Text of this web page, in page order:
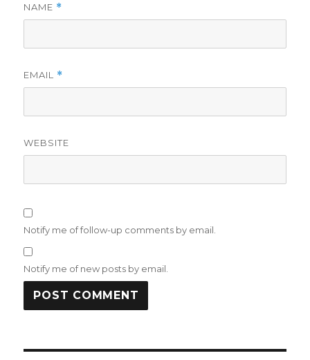
NAME *
EMAIL *
WEBSITE
Notify me of follow-up comments by email.
Notify me of new posts by email.